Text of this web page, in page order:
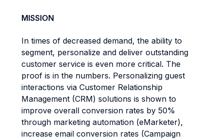
MISSION
In times of decreased demand, the ability to
segment, personalize and deliver outstanding
customer service is even more critical. The
proof is in the numbers. Personalizing guest
interactions via Customer Relationship
Management (CRM) solutions is shown to
improve overall conversion rates by 50%
through marketing automation (eMarketer),
increase email conversion rates (Campaign